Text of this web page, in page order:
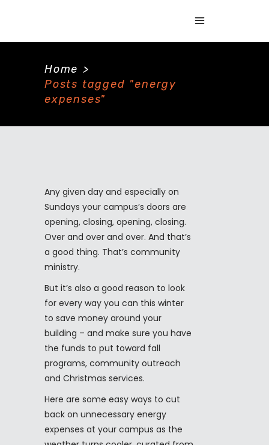
Home >
Posts tagged "energy
expenses"
Any given day and especially on
Sundays your campus’s doors are
opening, closing, opening, closing.
Over and over and over. And that’s
a good thing. That’s community
ministry.
But it’s also a good reason to look
for every way you can this winter
to save money around your
building – and make sure you have
the funds to put toward fall
programs, community outreach
and Christmas services.
Here are some easy ways to cut
back on unnecessary energy
expenses at your campus as the